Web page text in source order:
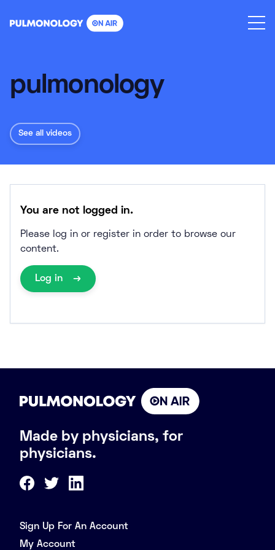
pulmonology
See all videos
You are not logged in.
Please log in or register in order to browse our
content.
Log in
Made by physicians, for
physicians.
Sign Up For An Account
My Account